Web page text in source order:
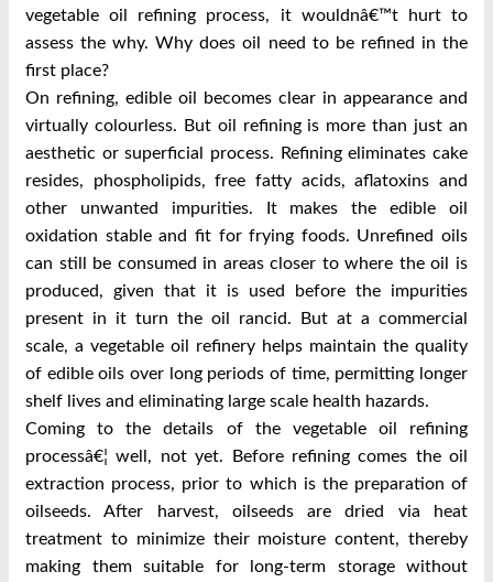
vegetable oil refining process, it wouldnâ€™t hurt to
assess the why. Why does oil need to be refined in the
first place?
On refining, edible oil becomes clear in appearance and
virtually colourless. But oil refining is more than just an
aesthetic or superficial process. Refining eliminates cake
resides, phospholipids, free fatty acids, aflatoxins and
other unwanted impurities. It makes the edible oil
oxidation stable and fit for frying foods. Unrefined oils
can still be consumed in areas closer to where the oil is
produced, given that it is used before the impurities
present in it turn the oil rancid. But at a commercial
scale, a vegetable oil refinery helps maintain the quality
of edible oils over long periods of time, permitting longer
shelf lives and eliminating large scale health hazards.
Coming to the details of the vegetable oil refining
processâ€¦ well, not yet. Before refining comes the oil
extraction process, prior to which is the preparation of
oilseeds. After harvest, oilseeds are dried via heat
treatment to minimize their moisture content, thereby
making them suitable for long-term storage without